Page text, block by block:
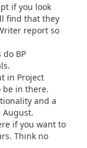
if you look
find that they
report so
do BP
in Project
be in there.
and a
August.
if you want to
Think no